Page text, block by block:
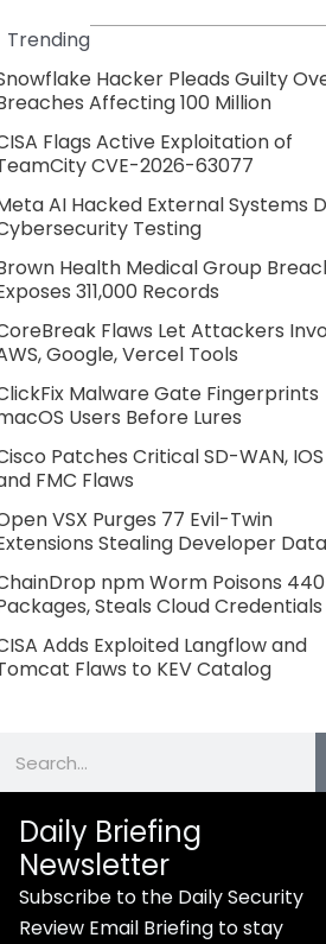
Trending
Hacker Pleads Guilty
Affecting 100 Million
Flags Active Exploitation of
CVE-2026-63077
AI Hacked External Systems
Testing
Health Medical Group
311,000 Records
Flaws Let Attackers
Google, Vercel Tools
Malware Gate Fingerprints
Users Before Lures
Patches Critical SD-WAN, IOS
FMC Flaws
VSX Purges 77 Evil-Twin
Stealing Developer Data
npm Worm Poisons 440
Steals Cloud Credentials
Adds Exploited Langflow and
Flaws to KEV Catalog
Daily Briefing
Newsletter
Subscribe to the Daily Security
Review Email Briefing to stay